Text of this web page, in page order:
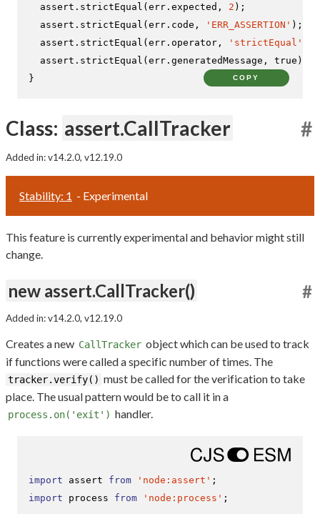
  assert.
strictEqual (err. expected , 2 );
  assert.
strictEqual (err. code , 'ERR_ASSERTION' );
  assert.
strictEqual (err. operator , 'strictEqual'
  assert.
strictEqual (err. generatedMessage , true );
}
COPY
Class: assert.CallTracker #
Added in: v14.2.0, v12.19.0
Stability: 1 - Experimental
This feature is currently experimental and behavior might still
change.
new assert.CallTracker() #
Added in: v14.2.0, v12.19.0
Creates a new CallTracker object which can be used to track
if functions were called a specific number of times. The
tracker.verify() must be called for the verification to take
place. The usual pattern would be to call it in a
process.on('exit') handler.
import assert from 'node:assert'
import process from 'node:process' ;